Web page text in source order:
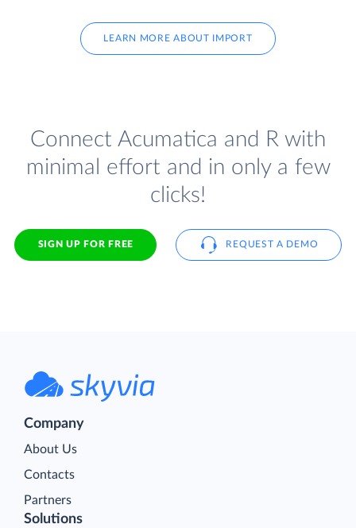
LEARN MORE ABOUT IMPORT
Connect Acumatica and R with
minimal effort and in only a few
clicks!
SIGN UP FOR FREE REQUEST A DEMO
Company
About Us
Contacts
Partners
Solutions